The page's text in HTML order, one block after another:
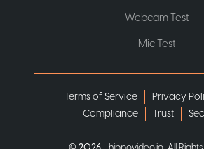
Webcam Test
Mic Test
Terms of Service Privacy
Compliance
Trust